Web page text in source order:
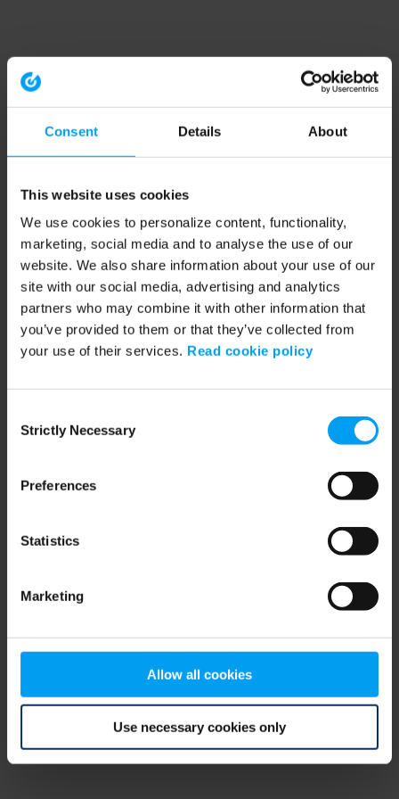
Consent Details About
This website uses cookies
We use cookies to personalize content, functionality,
marketing, social media and to analyse the use of our
website. We also share information about your use of our
site with our social media, advertising and analytics
partners who may combine it with other information that
you’ve provided to them or that they’ve collected from
your use of their services. Read cookie policy
Selection
Strictly Necessary
Preferences
Statistics
Marketing
Allow all cookies
Use necessary cookies only